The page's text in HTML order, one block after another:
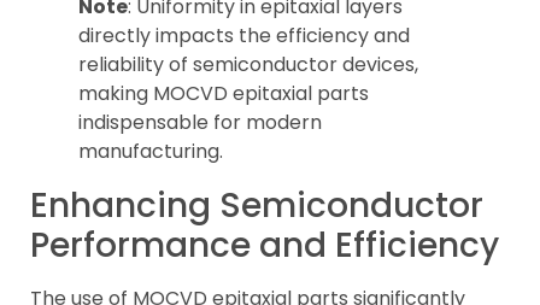
Note: Uniformity in epitaxial layers
directly impacts the efficiency and
reliability of semiconductor devices,
making MOCVD epitaxial parts
indispensable for modern
manufacturing.
Enhancing Semiconductor
Performance and Efficiency
The use of MOCVD epitaxial parts significantly